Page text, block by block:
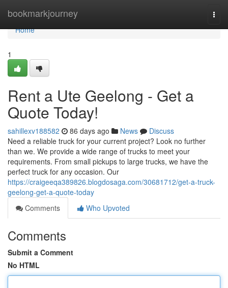
bookmarkjourney
Home
Home
1
Rent a Ute Geelong - Get a
Quote Today!
sahillexv188582 86 days ago News
Discuss
Need a reliable truck for your current project? Look no further
than we. We provide a wide range of trucks to meet your
requirements. From small pickups to large trucks, we have the
perfect truck for any occasion. Our
https://craigeeqa389826.blogdosaga.com/30681712/get-a-truck-
geelong-get-a-quote-today
Comments
Who Upvoted
Comments
Submit a Comment
No HTML